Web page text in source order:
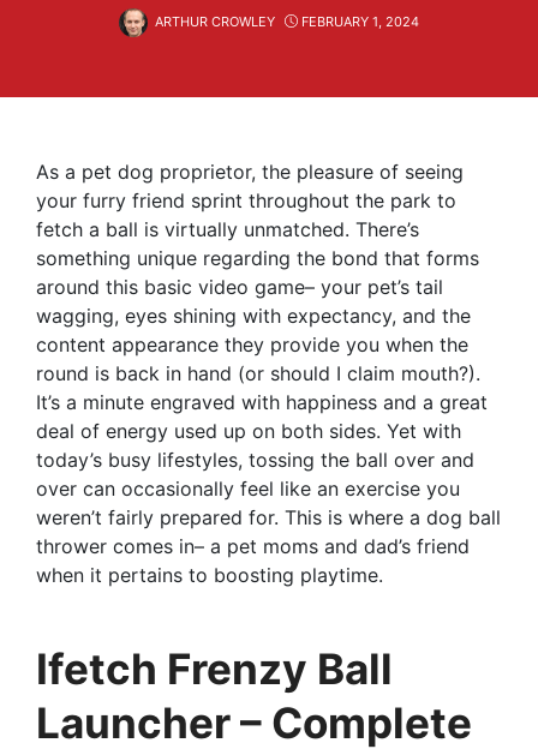
ARTHUR CROWLEY FEBRUARY 1, 2024
As a pet dog proprietor, the pleasure of seeing
your furry friend sprint throughout the park to
fetch a ball is virtually unmatched. There’s
something unique regarding the bond that forms
around this basic video game– your pet’s tail
wagging, eyes shining with expectancy, and the
content appearance they provide you when the
round is back in hand (or should I claim mouth?).
It’s a minute engraved with happiness and a great
deal of energy used up on both sides. Yet with
today’s busy lifestyles, tossing the ball over and
over can occasionally feel like an exercise you
weren’t fairly prepared for. This is where a dog ball
thrower comes in– a pet moms and dad’s friend
when it pertains to boosting playtime.
Ifetch Frenzy Ball
Launcher – Complete